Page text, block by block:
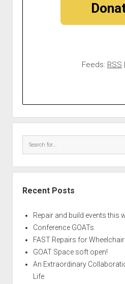
Feeds: RSS |
Recent Posts
Repair and build events this
Conference GOATs
FAST Repairs for
GOAT Space soft open!
An Extraordinary
Life